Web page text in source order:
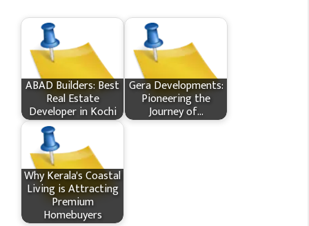
ABAD Builders: Best
Real Estate
Developer in Kochi
Gera Developments:
Pioneering the
Journey of…
Why Kerala's Coastal
Living is Attracting
Premium
Homebuyers